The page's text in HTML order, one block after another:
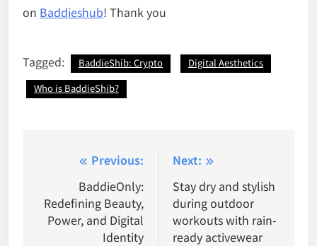
on Baddieshub! Thank you
Tagged: BaddieShib: Crypto
Digital Aesthetics
Who is BaddieShib?
navigation
Previous:
BaddieOnly:
Redefining Beauty,
Power, and Digital
Identity
Next:
Stay dry and stylish
during outdoor
workouts with rain-
ready activewear